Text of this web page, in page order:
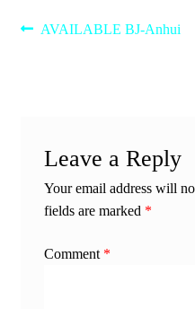
Post
Previous
AVAILABLE BJ-Anhui
Leave a Reply
Your email address will
fields are marked *
Comment *